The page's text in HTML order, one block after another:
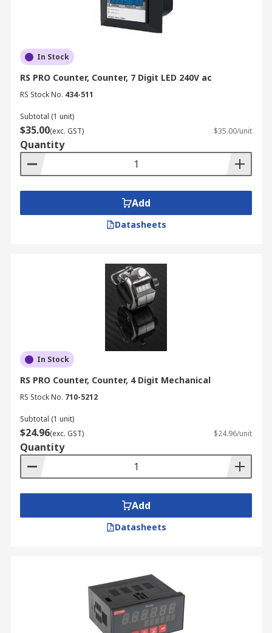
In Stock
RS PRO Counter, Counter, 7 Digit LED 240V ac
RS Stock No. 434-511
Subtotal (1 unit)
$35.00(exc. GST) $35.00/unit
Quantity
Add
Datasheets
In Stock
RS PRO Counter, Counter, 4 Digit Mechanical
RS Stock No. 710-5212
Subtotal (1 unit)
$24.96(exc. GST) $24.96/unit
Quantity
Add
Datasheets